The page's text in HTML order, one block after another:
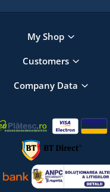
My Shop
Customers
Company Data